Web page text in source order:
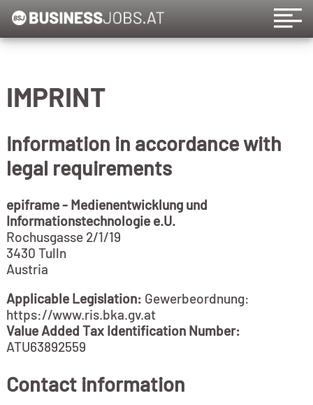
IMPRINT
Information in accordance with
legal requirements
epiframe - Medienentwicklung und
Informationstechnologie e.U.
Rochusgasse 2/1/19
3430 Tulln
Austria
Applicable Legislation: Gewerbeordnung:
https://www.ris.bka.gv.at
Value Added Tax Identification Number:
ATU63892559
Contact information